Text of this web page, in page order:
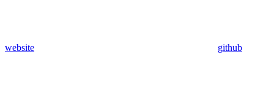
website github